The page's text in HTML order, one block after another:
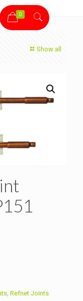
0
Show all
Refnet Joints